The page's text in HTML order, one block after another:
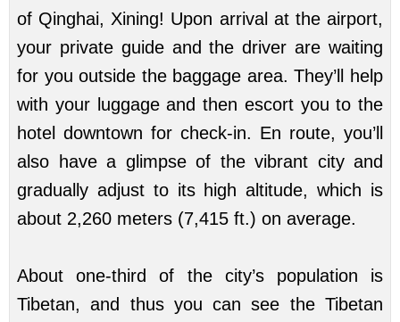
of Qinghai, Xining! Upon arrival at the airport,
your private guide and the driver are waiting
for you outside the baggage area. They’ll help
with your luggage and then escort you to the
hotel downtown for check-in. En route, you’ll
also have a glimpse of the vibrant city and
gradually adjust to its high altitude, which is
about 2,260 meters (7,415 ft.) on average.
About one-third of the city’s population is
Tibetan, and thus you can see the Tibetan